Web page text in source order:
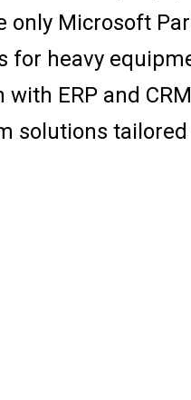
only Microsoft
for heavy
ERP and
solutions